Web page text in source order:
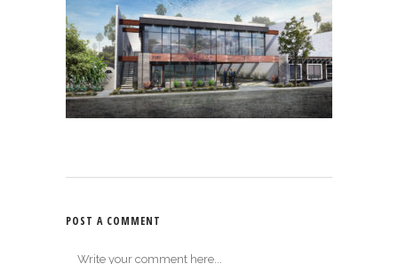
POST A COMMENT